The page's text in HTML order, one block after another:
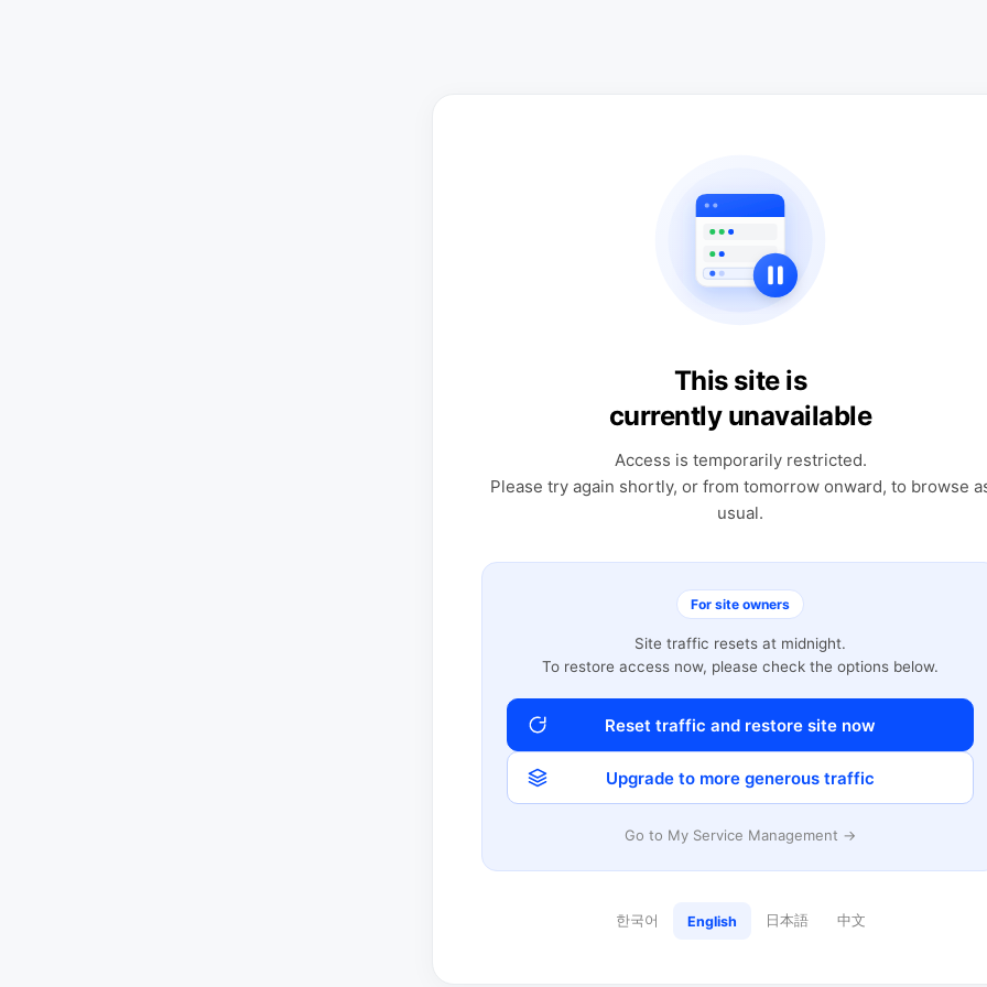
This site is
currently unavailable
Access is temporarily restricted.
Please try again shortly, or from tomorrow onward, to browse
usual.
For site owners
Site traffic resets at midnight.
To restore access now, please check the options below.
Reset traffic and restore site now
Upgrade to more generous traffic
Go to My Service Management →
한국어 English 日本語 中文